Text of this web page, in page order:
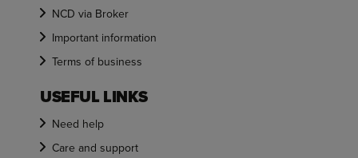
NCD via Broker
Important information
Terms of business
USEFUL LINKS
Need help
Care and support